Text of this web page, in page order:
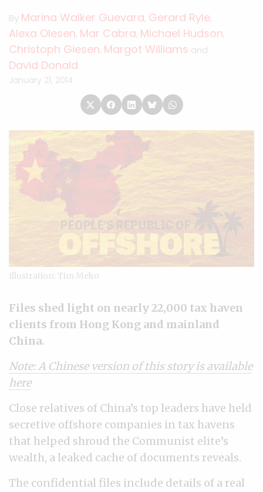
By Marina Walker Guevara, Gerard Ryle,
Alexa Olesen, Mar Cabra, Michael Hudson,
Christoph Giesen, Margot Williams and
David Donald
January 21, 2014
Illustration: Tim Meko
Files shed light on nearly 22,000 tax haven
clients from Hong Kong and mainland
China.
Note: A Chinese version of this story is available
here
Close relatives of China’s top leaders have held
secretive offshore companies in tax havens
that helped shroud the Communist elite’s
wealth, a leaked cache of documents reveals.
The confidential files include details of a real